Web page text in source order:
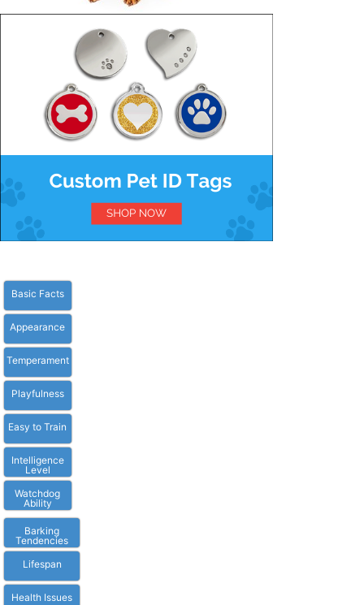
Basic Facts
Appearance
Temperament
Playfulness
Easy to Train
Intelligence
Level
Watchdog
Ability
Barking
Tendencies
Lifespan
Health Issues